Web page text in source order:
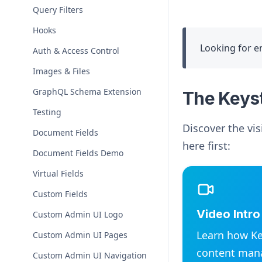
Query Filters
Hooks
Auth & Access Control
Images & Files
GraphQL Schema Extension
Testing
Document Fields
Document Fields Demo
Virtual Fields
Custom Fields
Custom Admin UI Logo
Custom Admin UI Pages
Custom Admin UI Navigation
Looking for
The
Discover the
here first:
Video
Learn how
content